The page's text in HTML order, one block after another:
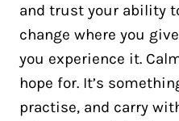
and trust your ability
change where you
you experience it.
hope for. It’s
practise, and carry